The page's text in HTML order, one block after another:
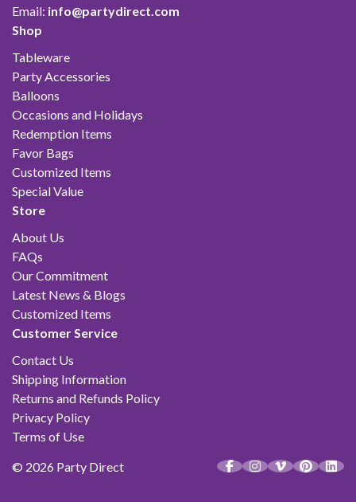
Email: info@partydirect.com
Shop
Tableware
Party Accessories
Balloons
Occasions and Holidays
Redemption Items
Favor Bags
Customized Items
Special Value
Store
About Us
FAQs
Our Commitment
Latest News & Blogs
Customized Items
Customer Service
Contact Us
Shipping Information
Returns and Refunds Policy
Privacy Policy
Terms of Use
© 2026 Party Direct